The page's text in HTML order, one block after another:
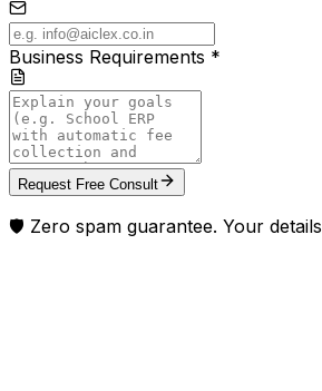
Business Requirements *
Request Free Consult
🛡️ Zero spam guarantee. Your